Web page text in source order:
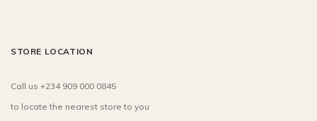
STORE LOCATION
Call us +234 909 000 0845
to locate the nearest store to you